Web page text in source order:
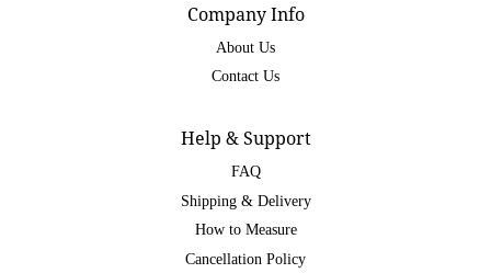
Company Info
About Us
Contact Us
Help & Support
FAQ
Shipping & Delivery
How to Measure
Cancellation Policy